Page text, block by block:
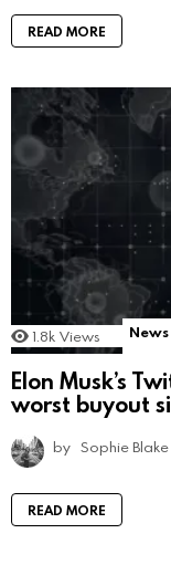
READ MORE
1.8k Views News
Elon Musk’s
worst buyout
by Sophie Blake
READ MORE